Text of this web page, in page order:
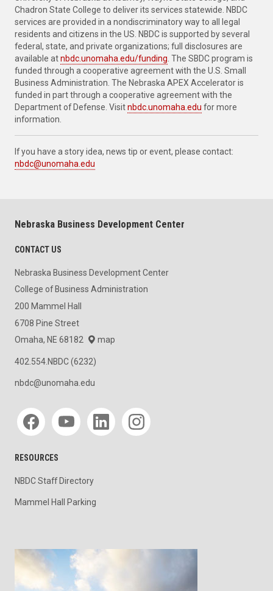
Chadron State College to deliver its services statewide. NBDC
services are provided in a nondiscriminatory way to all legal
residents and citizens in the US. NBDC is supported by several
federal, state, and private organizations; full disclosures are
available atnbdc.unomaha.edu/funding . The SBDC program is
funded through a cooperative agreement with the U.S. Small
Business Administration. The Nebraska APEX Accelerator is
funded in part through a cooperative agreement with the
Department of Defense. Visitnbdc.unomaha.edu for more
information.
If you have a story idea, news tip or event, please contact:
nbdc@unomaha.edu
Nebraska Business Development Center
CONTACT US
Nebraska Business Development Center
College of Business Administration
200 Mammel Hall
6708 Pine Street
Omaha, NE 68182
map
402.554.NBDC (6232)
nbdc@unomaha.edu
Social media
RESOURCES
NBDC Staff Directory
Mammel Hall Parking